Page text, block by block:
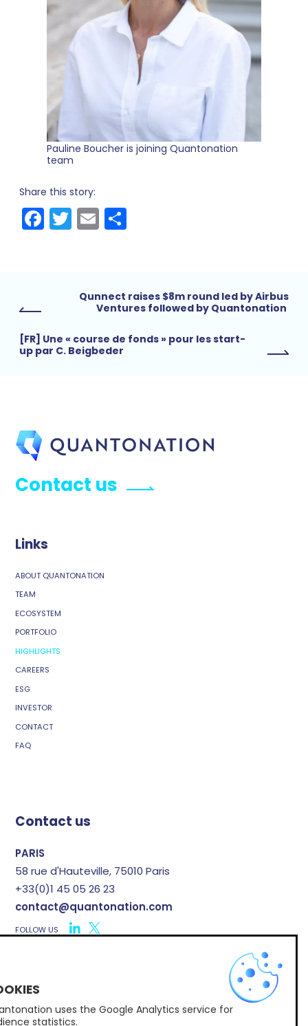
Pauline Boucher is joining Quantonation
team
Share this story:
Facebook
Twitter
Email
Qunnect raises $8m round led by Airbus
Ventures followed by Quantonation
[FR] Une « course de fonds » pour les start-
up par C. Beigbeder
Contact us
Links
ABOUT QUANTONATION
TEAM
ECOSYSTEM
PORTFOLIO
HIGHLIGHTS
CAREERS
ESG
INVESTOR
CONTACT
FAQ
Contact us
PARIS
58 rue d'Hauteville, 75010 Paris
+33(0)1 45 05 26 23
contact@quantonation.com
FOLLOW US
Subscribe to Quantonation's newsletter
uses the Google Analytics service for
statistics.